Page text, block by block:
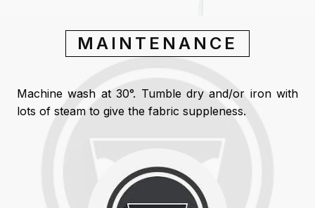
MAINTENANCE
Machine wash at 30°. Tumble dry and/or iron with
lots of steam to give the fabric suppleness.